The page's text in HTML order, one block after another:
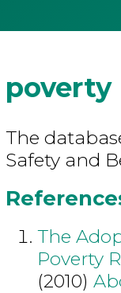
poverty
The
Safety and
The
Poverty
(2010)